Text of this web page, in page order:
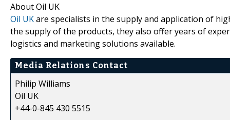
About Oil UK
Oil UKare specialists in the supply and application of
the supply of the products, they also offer years of
logistics and marketing solutions available.
Media Relations Contact
Philip Williams
Oil UK
+44-0-845 430 5515